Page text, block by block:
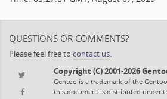
QUESTIONS OR COMMENTS?
Please feel free to contact us.
Copyright (C) 2001-2026
Gentoo is a trademark of the
this document is distributed under